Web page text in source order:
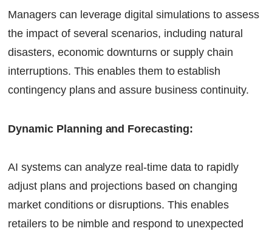
Managers can leverage digital simulations to assess
the impact of several scenarios, including natural
disasters, economic downturns or supply chain
interruptions. This enables them to establish
contingency plans and assure business continuity.
Dynamic Planning and Forecasting:
AI systems can analyze real-time data to rapidly
adjust plans and projections based on changing
market conditions or disruptions. This enables
retailers to be nimble and respond to unexpected